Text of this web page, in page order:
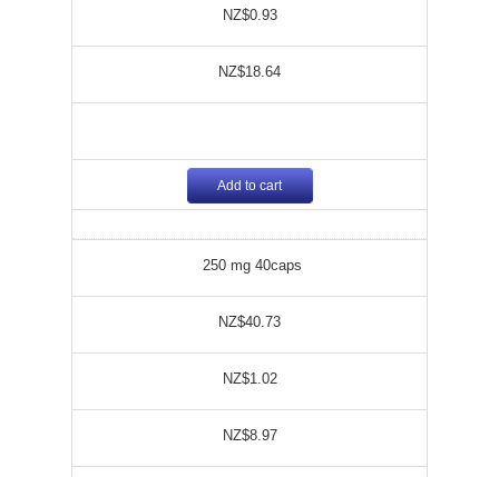
NZ$0.93
NZ$18.64
Add to cart
250 mg 40caps
NZ$40.73
NZ$1.02
NZ$8.97